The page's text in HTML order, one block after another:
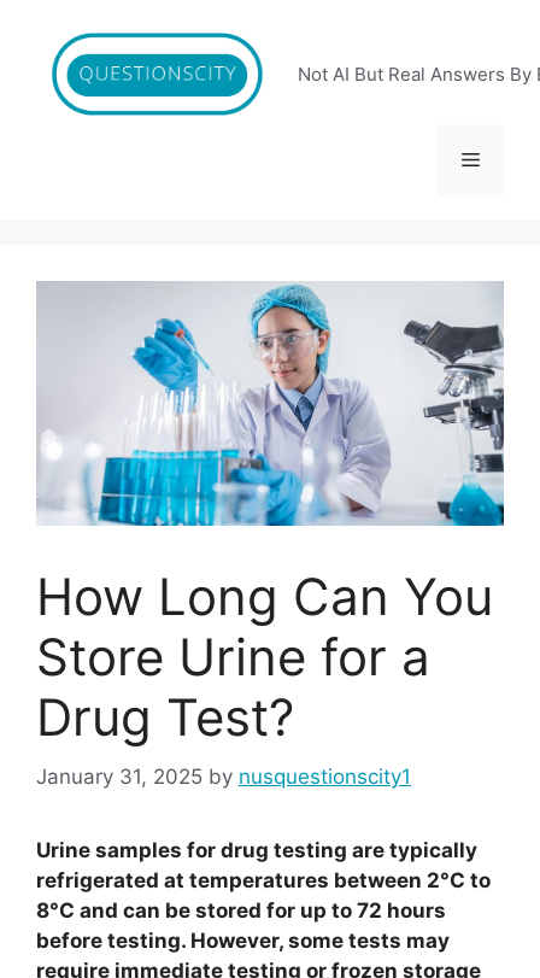
content
Not AI But Real Answers By
Menu
How Long Can You
Store Urine for a
Drug Test?
January 31, 2025 by nusquestionscity1
Urine samples for drug testing are typically
refrigerated at temperatures between 2°C to
8°C and can be stored for up to 72 hours
before testing. However, some tests may
require immediate testing or frozen storage